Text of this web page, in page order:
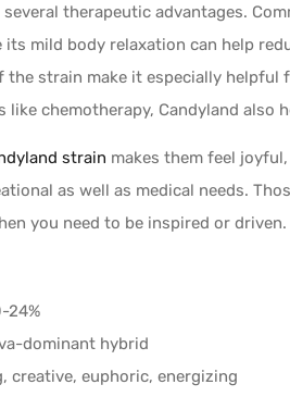
therapeutic advantages.
its mild body relaxation can help
strain make it especially
like chemotherapy, Candyland also
strain makes them feel
as well as medical needs.
you need to be inspired or driven.
24%
dominant hybrid
creative, euphoric, energizing